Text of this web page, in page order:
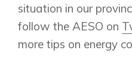
situation in our
follow the AESO on
more tips on energy